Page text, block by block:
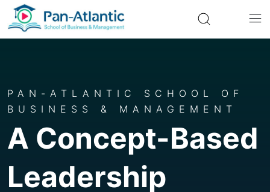
PAN-ATLANTIC SCHOOL OF
BUSINESS & MANAGEMENT
A Concept-Based
Leadership